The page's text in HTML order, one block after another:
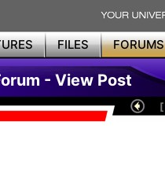
FILES FORUMS
- View Post
[